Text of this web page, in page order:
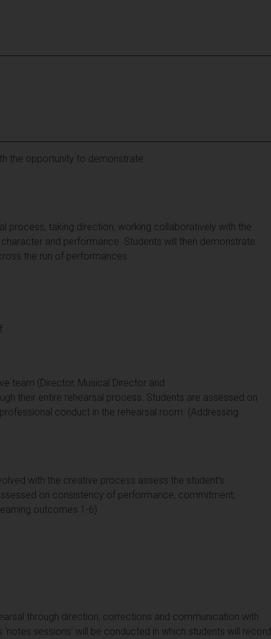
the opportunity to demonstrate:
process, taking direction, working collaboratively with the
and performance. Students will then demonstrate
the run of performances.
team (Director, Musical Director and
their entire rehearsal process. Students are assessed on
conduct in the rehearsal room. (Addressing
with the creative process assess the student's
on consistency of performance, commitment,
outcomes 1-6)
through direction, corrections and communication with
sessions' will be conducted in which students will record